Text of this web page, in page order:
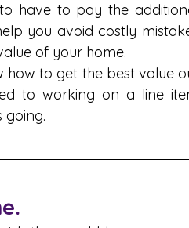
have to pay the
you avoid costly
of your home.
how to get the best value
to working on a line
going.